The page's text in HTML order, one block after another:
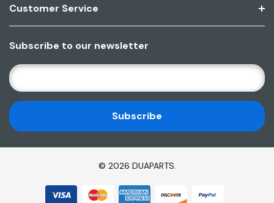
Customer Service
Subscribe to our newsletter
E
M
A
I
L
A
© 2026 DUAPARTS.